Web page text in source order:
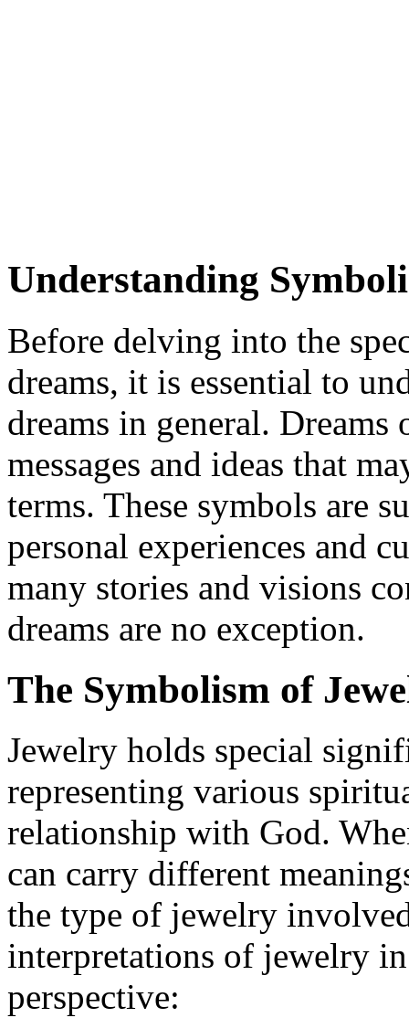
Understanding
Before delving into the
dreams, it is essential to
dreams in general.
messages and ideas that
terms. These symbols are
personal experiences and
many stories and visions
dreams are no exception.
The Symbolism of
Jewelry holds special
representing various
relationship with God.
can carry different
the type of jewelry
interpretations of jewelry
perspective: